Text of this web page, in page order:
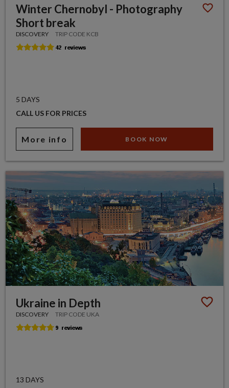
Winter Chernobyl - Photography
Short break
DISCOVERY TRIP CODE KCB
5 DAYS
CALL US FOR PRICES
More info BOOK NOW
Ukraine in Depth
DISCOVERY TRIP CODE UKA
13 DAYS